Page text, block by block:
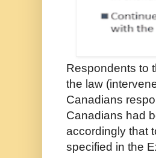
Respondents to
the law
Canadians
Canadians had
accordingly that
specified in the